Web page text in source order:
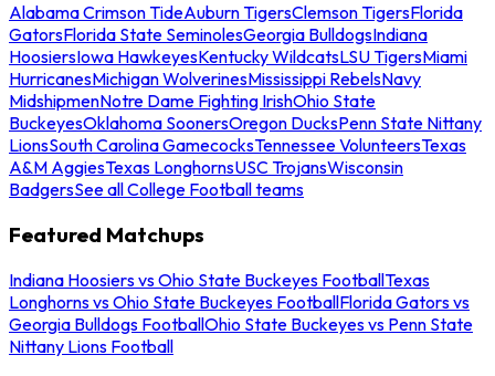
Alabama Crimson TideAuburn TigersClemson TigersFlorida
GatorsFlorida State SeminolesGeorgia BulldogsIndiana
HoosiersIowa HawkeyesKentucky WildcatsLSU TigersMiami
HurricanesMichigan WolverinesMississippi RebelsNavy
MidshipmenNotre Dame Fighting IrishOhio State
BuckeyesOklahoma SoonersOregon DucksPenn State Nittany
LionsSouth Carolina GamecocksTennessee VolunteersTexas
A&M AggiesTexas LonghornsUSC TrojansWisconsin
BadgersSee all College Football teams
Featured Matchups
Indiana Hoosiers vs Ohio State Buckeyes FootballTexas
Longhorns vs Ohio State Buckeyes FootballFlorida Gators vs
Georgia Bulldogs FootballOhio State Buckeyes vs Penn State
Nittany Lions Football